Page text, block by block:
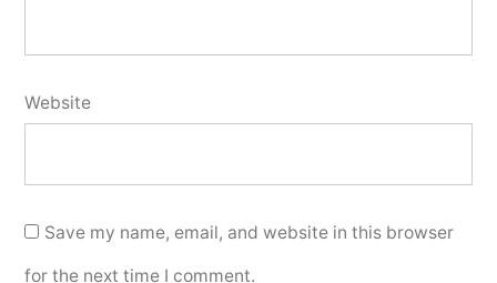
Website
Save my name, email, and website in this browser
for the next time I comment.